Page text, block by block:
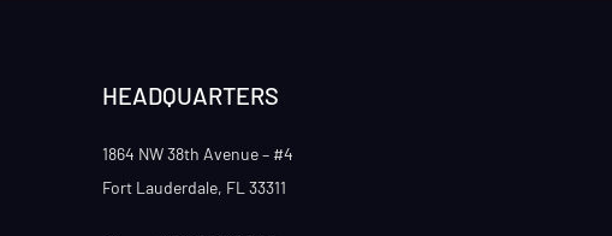
HEADQUARTERS
1864 NW 38th Avenue – #4
Fort Lauderdale, FL 33311